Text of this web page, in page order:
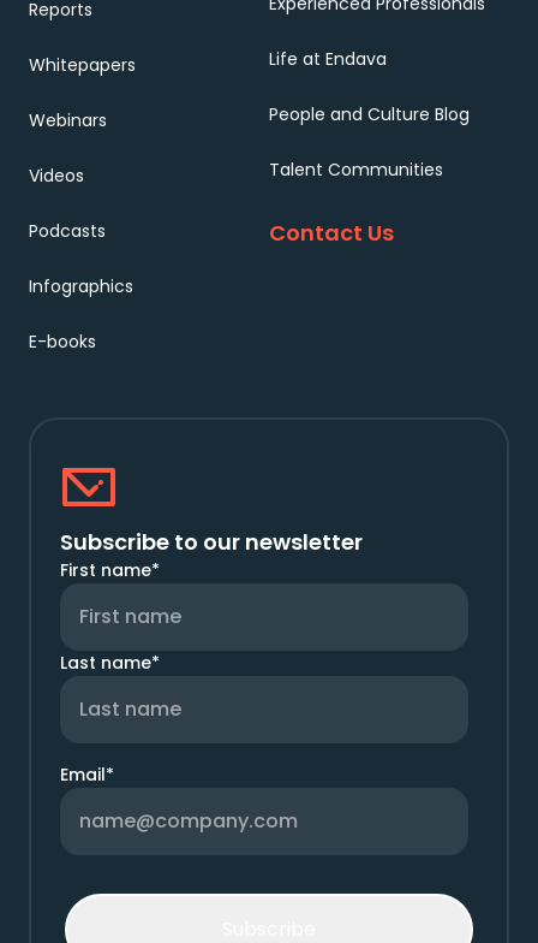
Reports
Whitepapers
Webinars
Videos
Podcasts
Infographics
E-books
Life at Endava
People and Culture Blog
Talent Communities
Contact Us
Subscribe to our newsletter
First name*
Last name*
Email*